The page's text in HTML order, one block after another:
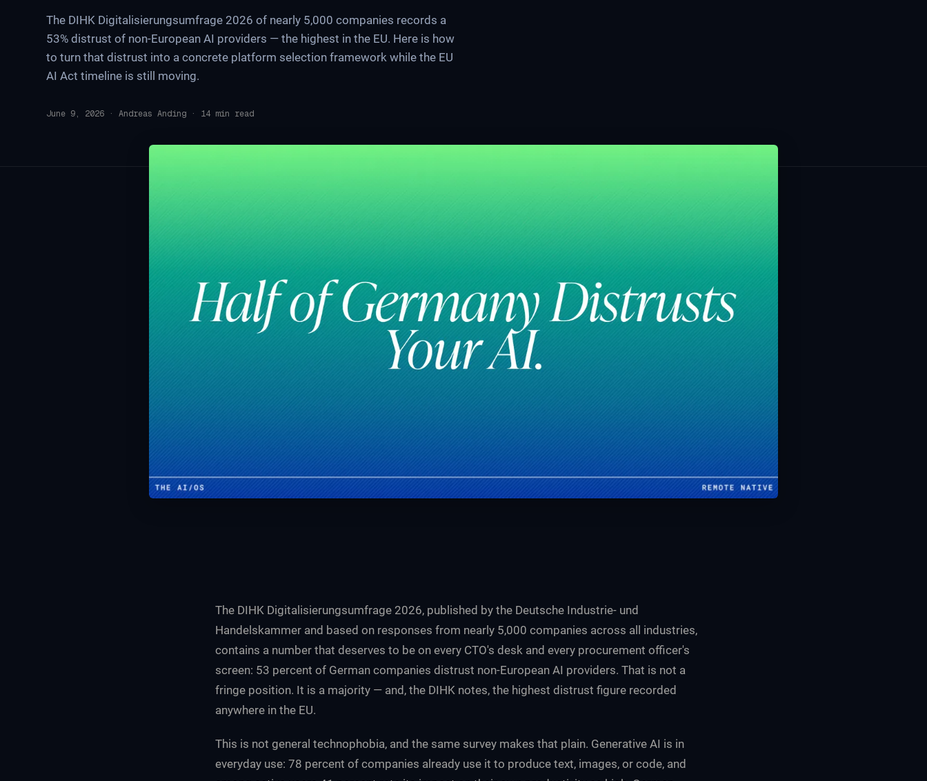
The DIHK Digitalisierungsumfrage 2026 of nearly 5,000 companies records a
53% distrust of non-European AI providers — the highest in the EU. Here is how
to turn that distrust into a concrete platform selection framework while the EU
AI Act timeline is still moving.
June 9, 2026 ·Andreas Anding · 14 min read
The DIHK Digitalisierungsumfrage 2026, published by the Deutsche Industrie- und
Handelskammer and based on responses from nearly 5,000 companies across all industries,
contains a number that deserves to be on every CTO's desk and every procurement officer's
screen: 53 percent of German companies distrust non-European AI providers. That is not a
fringe position. It is a majority — and, the DIHK notes, the highest distrust figure recorded
anywhere in the EU.
This is not general technophobia, and the same survey makes that plain. Generative AI is in
everyday use: 78 percent of companies already use it to produce text, images, or code, and